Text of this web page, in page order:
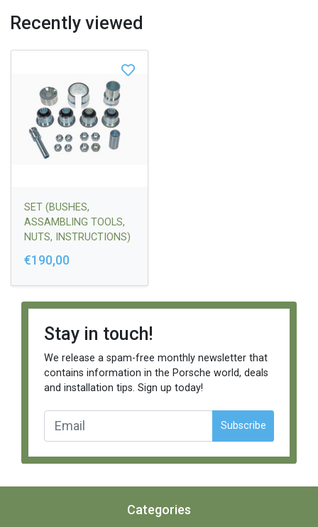
Recently viewed
SET (BUSHES,
ASSAMBLING TOOLS,
NUTS, INSTRUCTIONS)
- OLD TYPE
€190,00
Stay in touch!
We release a spam-free monthly newsletter that
contains information in the Porsche world, deals
and installation tips. Sign up today!
Subscribe
Categories